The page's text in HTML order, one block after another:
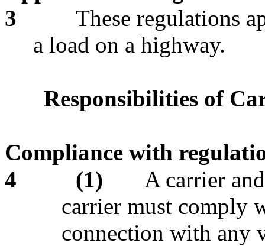
3
These regulations
a load on a highway.
Responsibilities of
Compliance with
4
(1)
A carrier
carrier must comply
connection with any